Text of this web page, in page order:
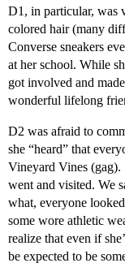
D1, in particular, was
colored hair (many
Converse sneakers
at her school. While
got involved and
wonderful lifelong
D2 was afraid to
she “heard” that
Vineyard Vines (gag).
went and visited. We
what, everyone
some wore athletic
realize that even if
be expected to be